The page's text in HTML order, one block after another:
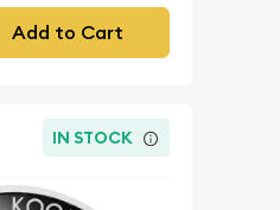
Add to Cart
IN STOCK